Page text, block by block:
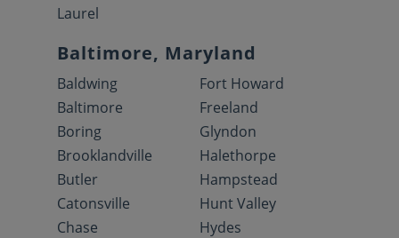
Laurel
Baltimore, Maryland
Baldwing
Baltimore
Boring
Brooklandville
Butler
Catonsville
Chase
Fort Howard
Freeland
Glyndon
Halethorpe
Hampstead
Hunt Valley
Hydes